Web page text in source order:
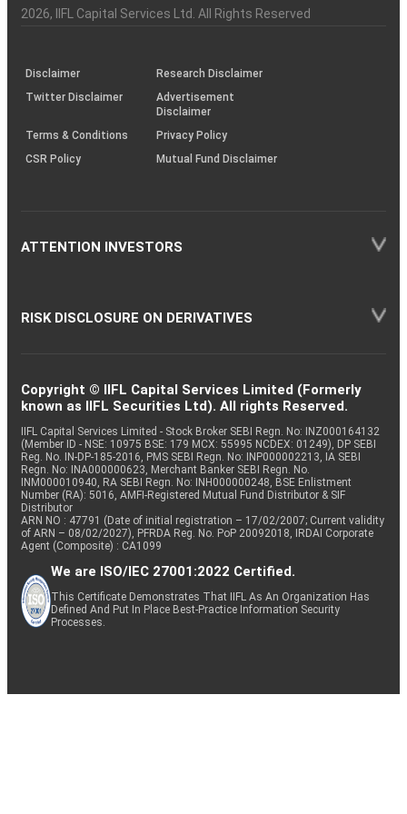
Charter
an
investor
(SOP)
2026, IIFL Capital Services Ltd. All Rights Reserved
Disclaimer
Research Disclaimer
Twitter Disclaimer
Advertisement
Disclaimer
Terms & Conditions
Privacy Policy
CSR Policy
Mutual Fund Disclaimer
ATTENTION INVESTORS
RISK DISCLOSURE ON DERIVATIVES
Copyright © IIFL Capital Services Limited (Formerly
known as IIFL Securities Ltd). All rights Reserved.
IIFL Capital Services Limited - Stock Broker SEBI Regn. No: INZ000164132
(Member ID - NSE: 10975 BSE: 179 MCX: 55995 NCDEX: 01249), DP SEBI
Reg. No. IN-DP-185-2016, PMS SEBI Regn. No: INP000002213, IA SEBI
Regn. No: INA000000623, Merchant Banker SEBI Regn. No.
INM000010940, RA SEBI Regn. No: INH000000248, BSE Enlistment
Number (RA): 5016, AMFI-Registered Mutual Fund Distributor & SIF
Distributor
ARN NO : 47791 (Date of initial registration – 17/02/2007; Current validity
of ARN – 08/02/2027), PFRDA Reg. No. PoP 20092018, IRDAI Corporate
Agent (Composite) : CA1099
We are ISO/IEC 27001:2022 Certified.
This Certificate Demonstrates That IIFL As An Organization Has
Defined And Put In Place Best-Practice Information Security
Processes.